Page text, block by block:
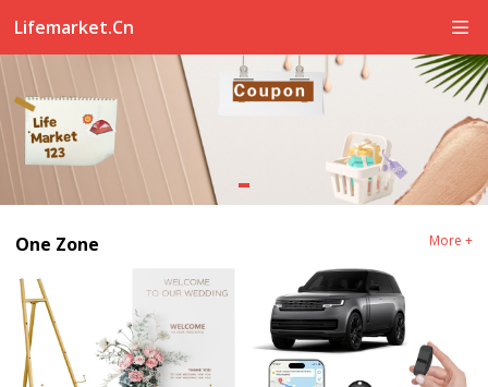
Lifemarket.cn
One Zone More +